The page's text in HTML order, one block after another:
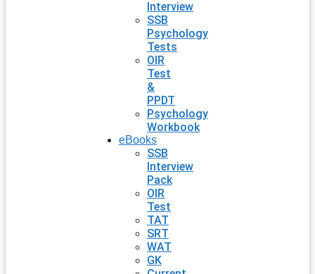
Interview
SSB
Psychology
Tests
OIR
Test
&
PPDT
Psychology
Workbook
eBooks
SSB
Interview
Pack
OIR
Test
TAT
SRT
WAT
GK